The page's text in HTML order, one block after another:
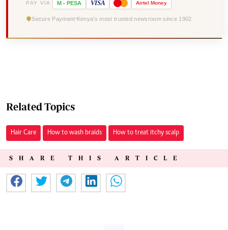
PAY VIA M - PESA VISA Airtel Money
Secure Payment Kenya's most trusted newsroom since 1902
Related Topics
Hair Care How to wash braids How to treat itchy scalp
SHARE THIS ARTICLE